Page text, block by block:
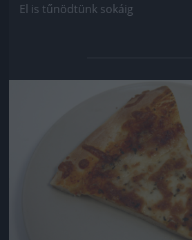
El is tűnödtünk sokáig
Jön még kép!